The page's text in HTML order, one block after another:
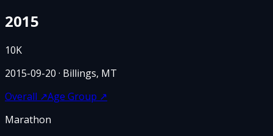
2015
10K
2015-09-20 · Billings, MT
Overall ↗Age Group ↗
Marathon